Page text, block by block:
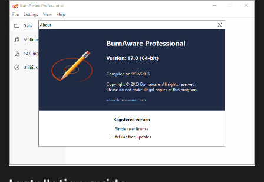
Operating System
Optimizer
Player